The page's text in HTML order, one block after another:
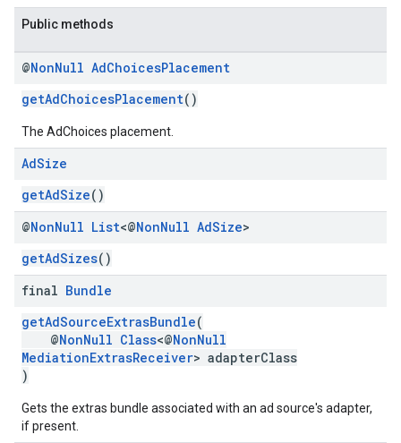
Public methods
@NonNull AdChoicesPlacement
getAdChoicesPlacement()
The AdChoices placement.
AdSize
getAdSize()
@NonNull List<@NonNull AdSize>
getAdSizes()
final Bundle
getAdSourceExtrasBundle(
@NonNull Class<@NonNull
MediationExtrasReceiver> adapterClass
)
Gets the extras bundle associated with an ad source's adapter,
if present.